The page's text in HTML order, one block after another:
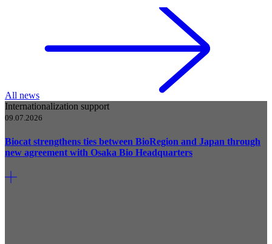
All news
Internationalization support
09.07.2026
Biocat strengthens ties between BioRegion and Japan through
new agreement with Osaka Bio Headquarters